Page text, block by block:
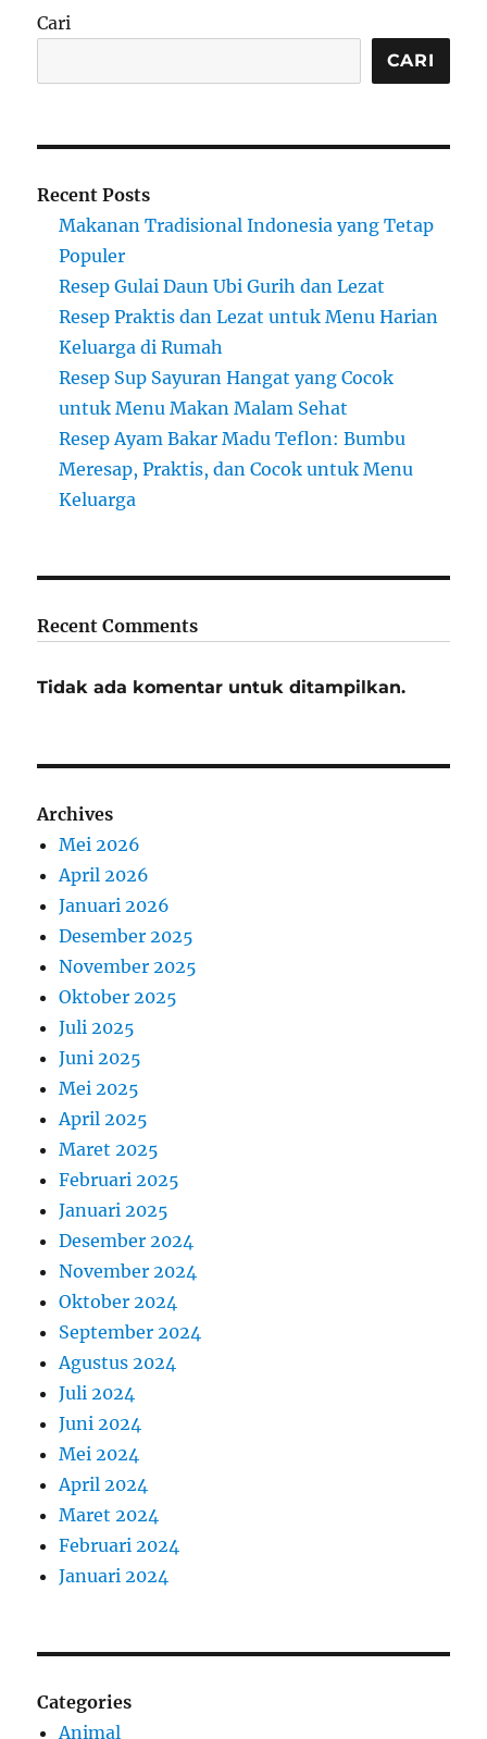
Cari
CARI
Recent Posts
Makanan Tradisional Indonesia yang Tetap
Populer
Resep Gulai Daun Ubi Gurih dan Lezat
Resep Praktis dan Lezat untuk Menu Harian
Keluarga di Rumah
Resep Sup Sayuran Hangat yang Cocok
untuk Menu Makan Malam Sehat
Resep Ayam Bakar Madu Teflon: Bumbu
Meresap, Praktis, dan Cocok untuk Menu
Keluarga
Recent Comments
Tidak ada komentar untuk ditampilkan.
Archives
Mei 2026
April 2026
Januari 2026
Desember 2025
November 2025
Oktober 2025
Juli 2025
Juni 2025
Mei 2025
April 2025
Maret 2025
Februari 2025
Januari 2025
Desember 2024
November 2024
Oktober 2024
September 2024
Agustus 2024
Juli 2024
Juni 2024
Mei 2024
April 2024
Maret 2024
Februari 2024
Januari 2024
Categories
Animal